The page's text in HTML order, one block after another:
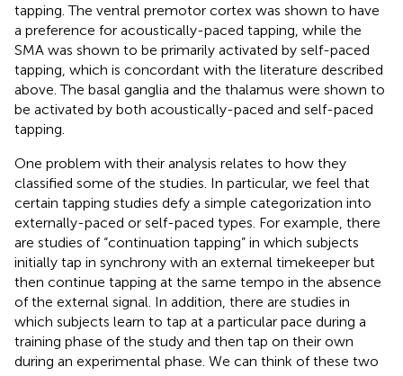
tapping. The ventral premotor cortex was shown to have
a preference for acoustically-paced tapping, while the
SMA was shown to be primarily activated by self-paced
tapping, which is concordant with the literature described
above. The basal ganglia and the thalamus were shown to
be activated by both acoustically-paced and self-paced
tapping.
One problem with their analysis relates to how they
classified some of the studies. In particular, we feel that
certain tapping studies defy a simple categorization into
externally-paced or self-paced types. For example, there
are studies of “continuation tapping” in which subjects
initially tap in synchrony with an external timekeeper but
then continue tapping at the same tempo in the absence
of the external signal. In addition, there are studies in
which subjects learn to tap at a particular pace during a
training phase of the study and then tap on their own
during an experimental phase. We can think of these two